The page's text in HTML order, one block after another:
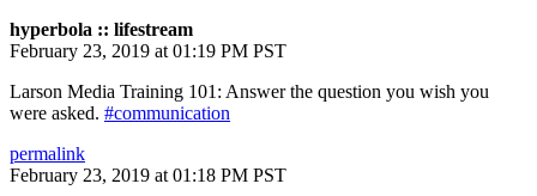
hyperbola :: lifestream
February 23, 2019 at 01:19 PM PST
Larson Media Training 101: Answer the question you wish you
were asked. #communication
permalink
February 23, 2019 at 01:18 PM PST